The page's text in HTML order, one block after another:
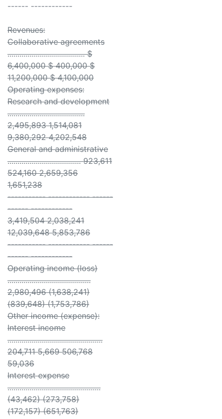
------ ------------
Revenues:
Collaborative agreements
....................................... $
6,400,000 $ 400,000 $
11,200,000 $ 4,100,000
Operating expenses:
Research and development
.......................................
2,495,893 1,514,081
9,380,292 4,202,548
General and administrative
..................................... 923,611
524,160 2,659,356
1,651,238
----------- ------------ ------
------ ------------
3,419,504 2,038,241
12,039,648 5,853,786
----------- ------------ ------
------ ------------
Operating income (loss)
..........................................
2,980,496 (1,638,241)
(839,648) (1,753,786)
Other income (expense):
Interest income
................................................
204,711 5,669 506,768
59,036
Interest expense
...............................................
(43,462) (273,758)
(172,157) (651,763)